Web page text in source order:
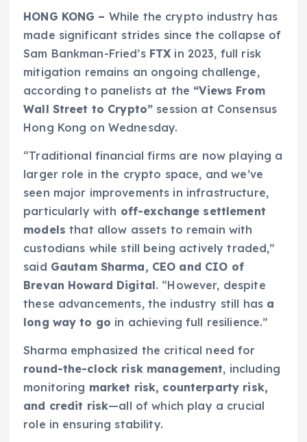
HONG KONG – While the crypto industry has
made significant strides since the collapse of
Sam Bankman-Fried’s FTX in 2023, full risk
mitigation remains an ongoing challenge,
according to panelists at the “Views From
Wall Street to Crypto” session at Consensus
Hong Kong on Wednesday.
“Traditional financial firms are now playing a
larger role in the crypto space, and we’ve
seen major improvements in infrastructure,
particularly with off-exchange settlement
models that allow assets to remain with
custodians while still being actively traded,”
said Gautam Sharma, CEO and CIO of
Brevan Howard Digital. “However, despite
these advancements, the industry still has a
long way to go in achieving full resilience.”
Sharma emphasized the critical need for
round-the-clock risk management, including
monitoring market risk, counterparty risk,
and credit risk—all of which play a crucial
role in ensuring stability.